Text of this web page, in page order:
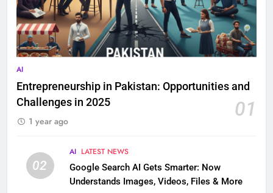
AI
Entrepreneurship in Pakistan: Opportunities and
Challenges in 2025
01
1 year ago
02
AI LATEST NEWS
Google Search AI Gets Smarter: Now
Understands Images, Videos, Files & More